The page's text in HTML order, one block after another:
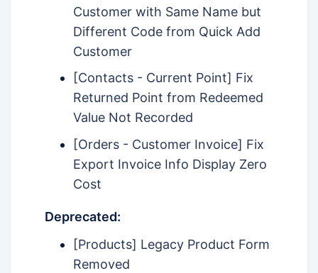
Customer with Same Name but
Different Code from Quick Add
Customer
[Contacts - Current Point] Fix
Returned Point from Redeemed
Value Not Recorded
[Orders - Customer Invoice] Fix
Export Invoice Info Display Zero
Cost
Deprecated:
[Products] Legacy Product Form
Removed